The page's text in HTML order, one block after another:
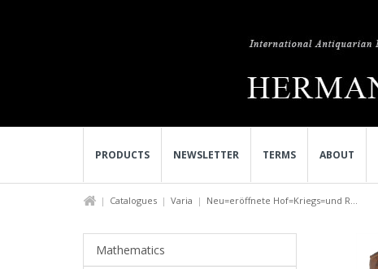
PRODUCTS NEWSLETTER TERMS ABOUT
Catalogues Varia Neu=eröffnete Hof=Kriegs=und R...
Mathematics